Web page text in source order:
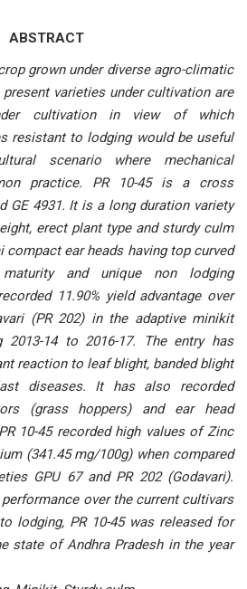
ABSTRACT
grown under diverse agro-climatic
varieties under cultivation are
cultivation in view of which
resistant to lodging would be useful
scenario where mechanical
practice. PR 10-45 is a cross
GE 4931. It is a long duration variety
erect plant type and sturdy culm
compact ear heads having top curved
maturity and unique non lodging
11.90% yield advantage over
(PR 202) in the adaptive minikit
2013-14 to 2016-17. The entry has
reaction to leaf blight, banded blight
diseases. It has also recorded
(grass hoppers) and ear head
10-45 recorded high values of Zinc
(341.45 mg/100g) when compared
GPU 67 and PR 202 (Godavari).
over the current cultivars
lodging, PR 10-45 was released for
state of Andhra Pradesh in the year